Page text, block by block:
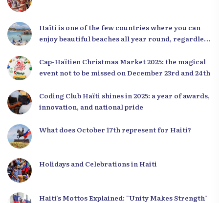
Haïti is one of the few countries where you can
enjoy beautiful beaches all year round, regardless
Cap-Haïtien Christmas Market 2025: the magical
event not to be missed on December 23rd and 24th
Coding Club Haïti shines in 2025: a year of awards,
innovation, and national pride
What does October 17th represent for Haiti?
Holidays and Celebrations in Haiti
Haiti’s Mottos Explained: "Unity Makes Strength"